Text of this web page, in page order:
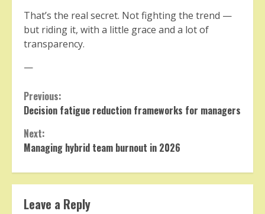
That’s the real secret. Not fighting the trend —
but riding it, with a little grace and a lot of
transparency.
—
Continue
Reading
Previous:
Decision fatigue reduction frameworks for managers
Next:
Managing hybrid team burnout in 2026
Leave a Reply